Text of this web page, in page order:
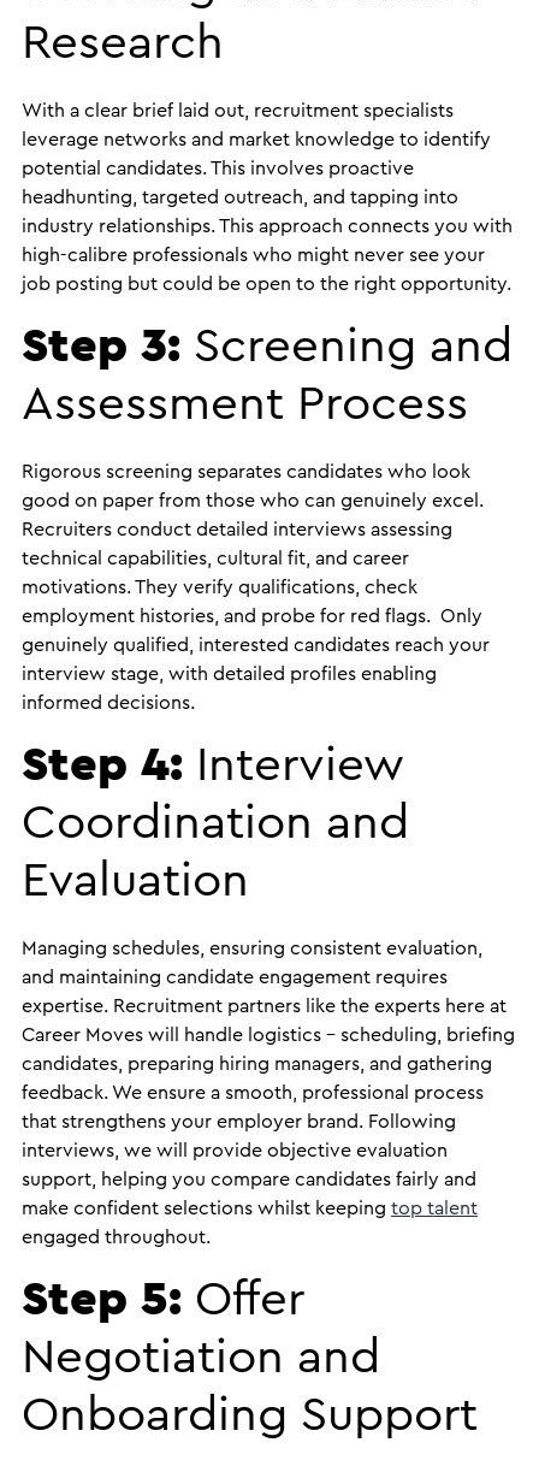
Research
With a clear brief laid out, recruitment specialists
leverage networks and market knowledge to identify
potential candidates. This involves proactive
headhunting, targeted outreach, and tapping into
industry relationships. This approach connects you with
high-calibre professionals who might never see your
job posting but could be open to the right opportunity.
Step 3:Screening and
Assessment Process
Rigorous screening separates candidates who look
good on paper from those who can genuinely excel.
Recruiters conduct detailed interviews assessing
technical capabilities, cultural fit, and career
motivations. They verify qualifications, check
employment histories, and probe for red flags. Only
genuinely qualified, interested candidates reach your
interview stage, with detailed profiles enabling
informed decisions.
Step 4:Interview
Coordination and
Evaluation
Managing schedules, ensuring consistent evaluation,
and maintaining candidate engagement requires
expertise. Recruitment partners like the experts here at
Career Moves will handle logistics – scheduling, briefing
candidates, preparing hiring managers, and gathering
feedback. We ensure a smooth, professional process
that strengthens your employer brand. Following
interviews, we will provide objective evaluation
support, helping you compare candidates fairly and
make confident selections whilst keeping top talent
engaged throughout.
Step 5:Offer
Negotiation and
Onboarding Support